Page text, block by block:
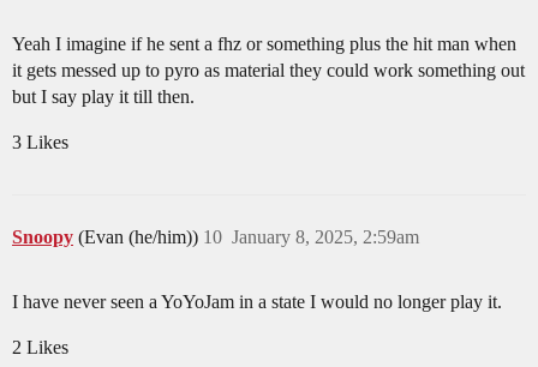
Yeah I imagine if he sent a fhz or something plus the hit man when
it gets messed up to pyro as material they could work something out
but I say play it till then.
3 Likes
Snoopy (Evan (he/him)) January 8, 2025, 2:59am
10
I have never seen a YoYoJam in a state I would no longer play it.
2 Likes